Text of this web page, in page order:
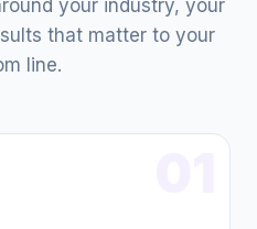
your industry, your
that matter to your
line.